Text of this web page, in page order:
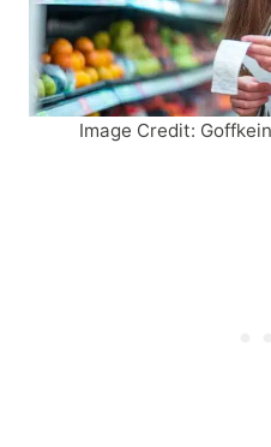
Image Credit: